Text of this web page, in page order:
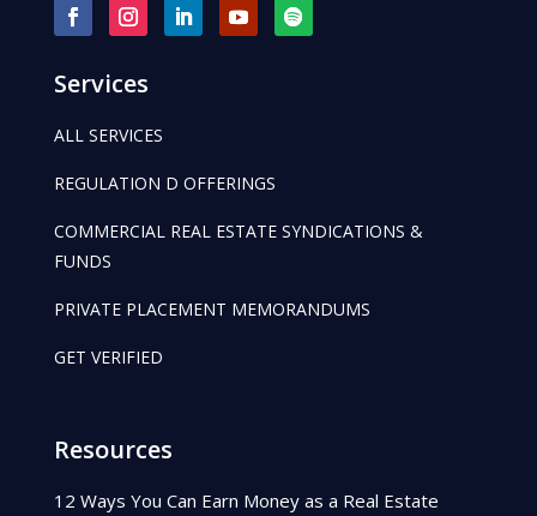
Services
ALL SERVICES
REGULATION D OFFERINGS
COMMERCIAL REAL ESTATE SYNDICATIONS &
FUNDS
PRIVATE PLACEMENT MEMORANDUMS
GET VERIFIED
Resources
12 Ways You Can Earn Money as a Real Estate